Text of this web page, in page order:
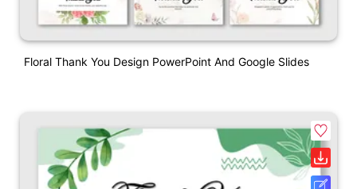
Floral Thank You Design PowerPoint And Google Slides